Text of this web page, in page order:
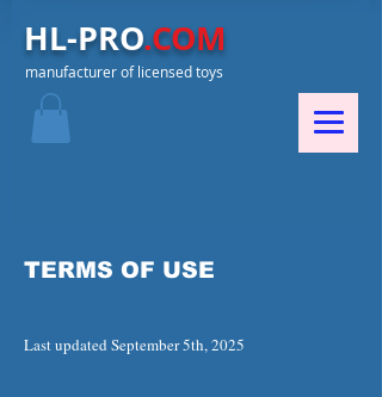
HL-PRO.COM
manufacturer of licensed toys
TERMS OF USE
Last updated September 5th, 2025